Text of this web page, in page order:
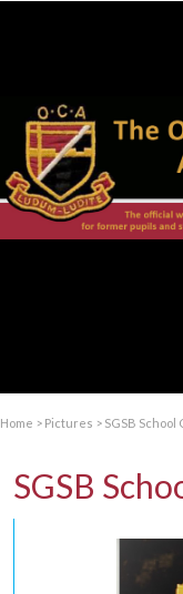
Home > Pictures > SGSB
SGSB